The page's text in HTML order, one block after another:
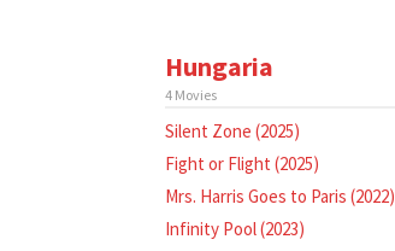
Hungaria
4 Movies
Silent Zone (2025)
Fight or Flight (2025)
Mrs. Harris Goes to Paris (2022)
Infinity Pool (2023)